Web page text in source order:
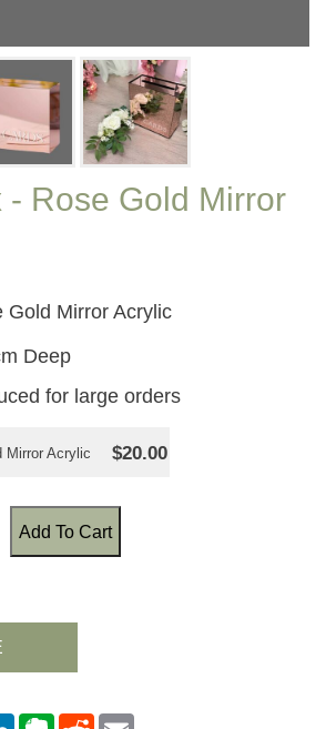
- Rose Gold Mirror
Gold Mirror Acrylic
Deep
for large orders
Mirror Acrylic $20.00
Add To Cart